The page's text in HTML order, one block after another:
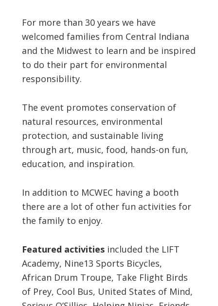
For more than 30 years we have
welcomed families from Central Indiana
and the Midwest to learn and be inspired
to do their part for environmental
responsibility.
The event promotes conservation of
natural resources, environmental
protection, and sustainable living
through art, music, food, hands-on fun,
education, and inspiration.
In addition to MCWEC having a booth
there are a lot of other fun activities for
the family to enjoy.
Featured activitiesincluded the LIFT
Academy, Nine13 Sports Bicycles,
African Drum Troupe, Take Flight Birds
of Prey, Cool Bus, United States of Mind,